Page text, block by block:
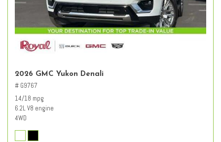
2026 GMC Yukon Denali
# G9767
14/18 mpg
6.2L V8 engine
4WD